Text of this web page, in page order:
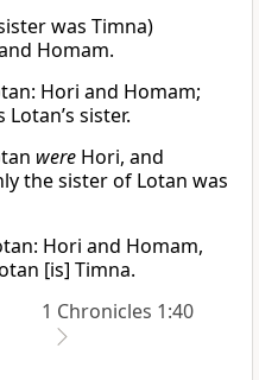
was Timna)
Homam.
Hori and Homam;
sister.
were Hori, and
the sister of Lotan was
Hori and Homam,
[is] Timna.
1 Chronicles 1:40